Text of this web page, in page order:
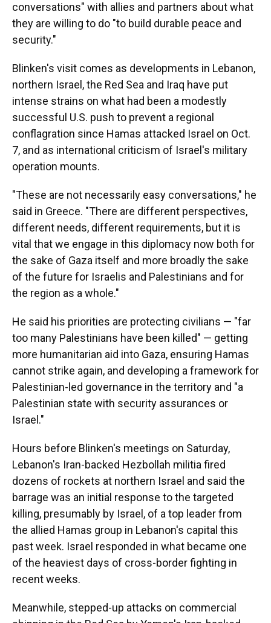
conversations" with allies and partners about what
they are willing to do "to build durable peace and
security."
Blinken's visit comes as developments in Lebanon,
northern Israel, the Red Sea and Iraq have put
intense strains on what had been a modestly
successful U.S. push to prevent a regional
conflagration since Hamas attacked Israel on Oct.
7, and as international criticism of Israel's military
operation mounts.
"These are not necessarily easy conversations," he
said in Greece. "There are different perspectives,
different needs, different requirements, but it is
vital that we engage in this diplomacy now both for
the sake of Gaza itself and more broadly the sake
of the future for Israelis and Palestinians and for
the region as a whole."
He said his priorities are protecting civilians — "far
too many Palestinians have been killed" — getting
more humanitarian aid into Gaza, ensuring Hamas
cannot strike again, and developing a framework for
Palestinian-led governance in the territory and "a
Palestinian state with security assurances or
Israel."
Hours before Blinken's meetings on Saturday,
Lebanon's Iran-backed Hezbollah militia fired
dozens of rockets at northern Israel and said the
barrage was an initial response to the targeted
killing, presumably by Israel, of a top leader from
the allied Hamas group in Lebanon's capital this
past week. Israel responded in what became one
of the heaviest days of cross-border fighting in
recent weeks.
Meanwhile, stepped-up attacks on commercial